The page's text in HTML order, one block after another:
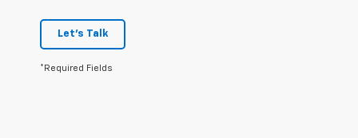
Let's Talk
*Required Fields